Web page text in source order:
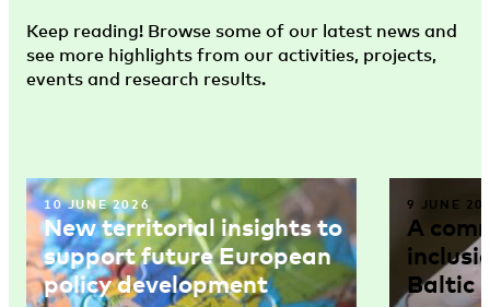
Keep reading! Browse some of our latest news and
see more highlights from our activities, projects,
events and research results.
10 JUNE 2026
New territorial insights to
support future European
policy development
9 JUNE
A
Baltic